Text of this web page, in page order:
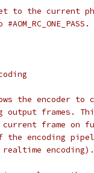
to the current
#AOM_RC_ONE_PASS.
the encoder to
output frames.
frame on
the encoding
encoding).